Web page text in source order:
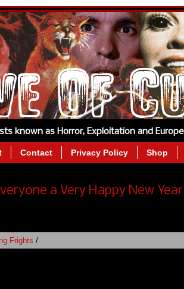
known as Horror, Exploitation and
Contact Privacy Policy Shop
a Very Happy New
Frights /